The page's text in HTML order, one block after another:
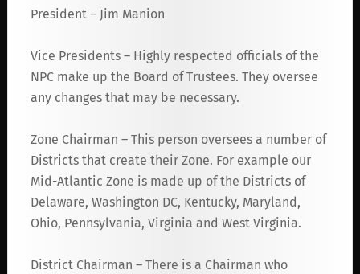
President – Jim Manion
Vice Presidents – Highly respected officials of the
NPC make up the Board of Trustees. They oversee
any changes that may be necessary.
Zone Chairman – This person oversees a number of
Districts that create their Zone. For example our
Mid-Atlantic Zone is made up of the Districts of
Delaware, Washington DC, Kentucky, Maryland,
Ohio, Pennsylvania, Virginia and West Virginia.
District Chairman – There is a Chairman who